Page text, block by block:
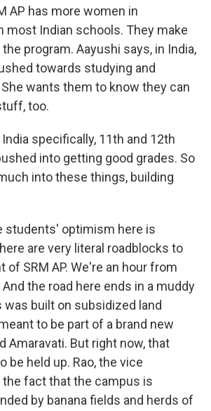
AP has more women in
most Indian schools. They make
program. Aayushi says, in India,
towards studying and
wants them to know they can
too.
India specifically, 11th and 12th
into getting good grades. So
into these things, building
students' optimism here is
are very literal roadblocks to
of SRM AP. We're an hour from
the road here ends in a muddy
was built on subsidized land
to be part of a brand new
Amaravati. But right now, that
be held up. Rao, the vice
the fact that the campus is
by banana fields and herds of